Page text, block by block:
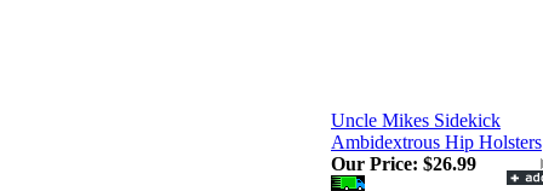
Uncle Mikes Sidekick
Ambidextrous Hip Holsters
Our Price: $26.99